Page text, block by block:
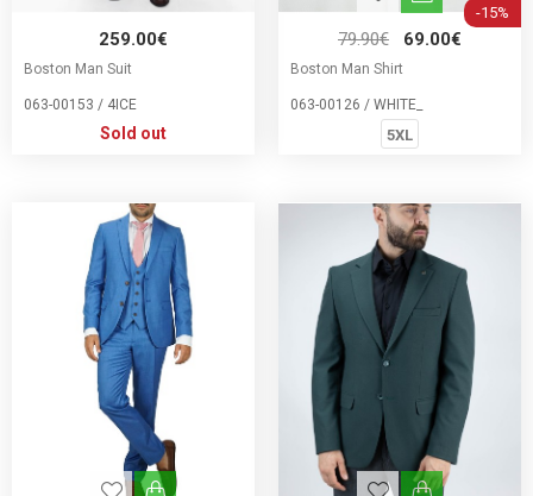
259.00€
Boston Man Suit
063-00153 / 4ICE
Sold out
-15%
79.90€ 69.00€
Boston Man Shirt
063-00126 / WHITE_
5XL